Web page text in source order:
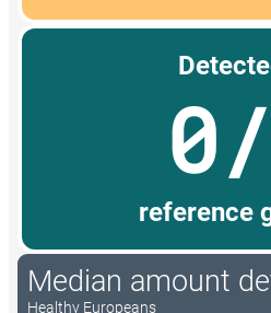
reference
Median amount
Healthy Europeans